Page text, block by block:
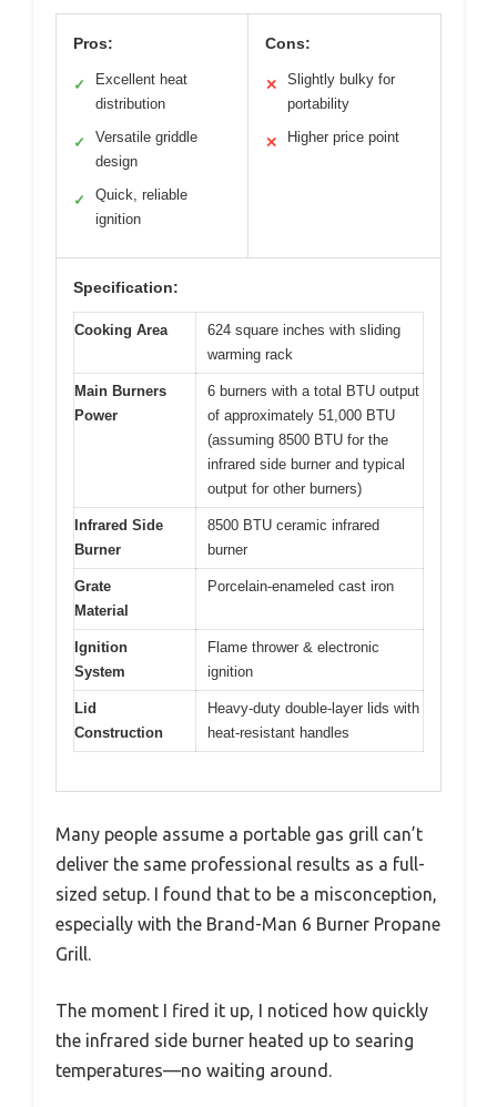
Pros:
✓
Excellent heat
distribution
✓
Versatile griddle
design
✓
Quick, reliable
ignition
Cons:
✕
Slightly bulky for
portability
✕ Higher price point
Specification:
Cooking Area
624 square inches with sliding
warming rack
Main Burners
Power
6 burners with a total BTU output
of approximately 51,000 BTU
(assuming 8500 BTU for the
infrared side burner and typical
output for other burners)
Infrared Side
Burner
8500 BTU ceramic infrared
burner
Grate
Material
Porcelain-enameled cast iron
Ignition
System
Flame thrower & electronic
ignition
Lid
Construction
Heavy-duty double-layer lids with
heat-resistant handles
Many people assume a portable gas grill can’t
deliver the same professional results as a full-
sized setup. I found that to be a misconception,
especially with the Brand-Man 6 Burner Propane
Grill.
The moment I fired it up, I noticed how quickly
the infrared side burner heated up to searing
temperatures—no waiting around.